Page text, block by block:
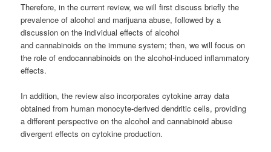
Therefore, in the current review, we will first discuss briefly the
prevalence of alcohol and marijuana abuse, followed by a
discussion on the individual effects of alcohol
and cannabinoids on the immune system; then, we will focus on
the role of endocannabinoids on the alcohol-induced inflammatory
effects.
In addition, the review also incorporates cytokine array data
obtained from human monocyte-derived dendritic cells, providing
a different perspective on the alcohol and cannabinoid abuse
divergent effects on cytokine production.